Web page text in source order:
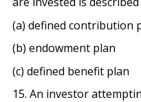
(a) defined contribution
(b) endowment plan
(c) defined benefit plan
15. An investor